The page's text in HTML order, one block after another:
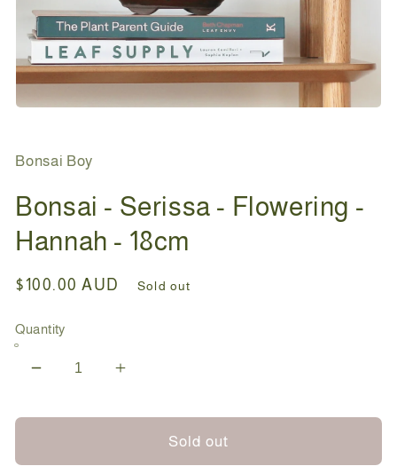
in
modal
Bonsai Boy
Bonsai - Serissa - Flowering -
Hannah - 18cm
Regular
$100.00 AUD Sold out
Quantity
Decrease
for
-
Increase
for
Bonsai
-
Sold out